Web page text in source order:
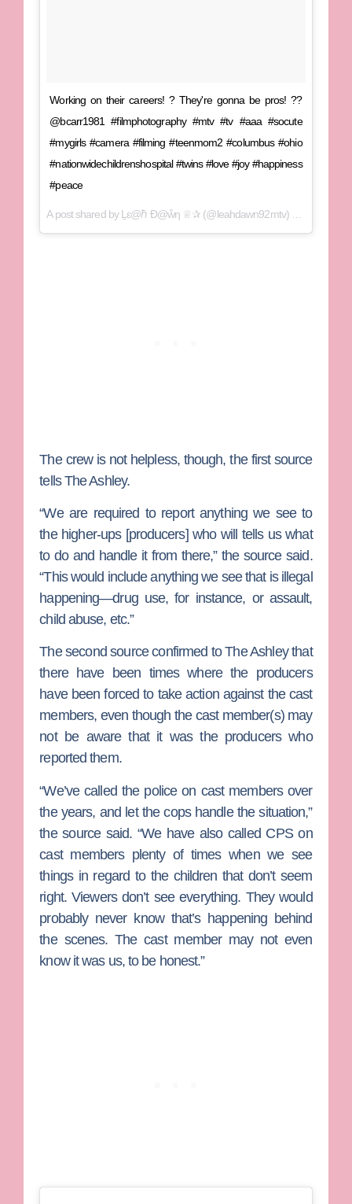
Working on their careers! ? They're gonna be pros! ??
@bcarr1981 #filmphotography #mtv #tv #aaa #socute
#mygirls #camera #filming #teenmom2 #columbus #ohio
#nationwidechildrenshospital #twins #love #joy #happiness
#peace
A post shared byḺε@ℏ Ɖ@ẘƞ ♕✰ (@leahdawn92mtv) on
The crew is not helpless, though, the first source
tells The Ashley.
“We are required to report anything we see to
the higher-ups [producers] who will tells us what
to do and handle it from there,” the source said.
“This would include anything we see that is illegal
happening—drug use, for instance, or assault,
child abuse, etc.”
The second source confirmed to The Ashley that
there have been times where the producers
have been forced to take action against the cast
members, even though the cast member(s) may
not be aware that it was the producers who
reported them.
“We’ve called the police on cast members over
the years, and let the cops handle the situation,”
the source said. “We have also called CPS on
cast members plenty of times when we see
things in regard to the children that don’t seem
right. Viewers don’t see everything. They would
probably never know that’s happening behind
the scenes. The cast member may not even
know it was us, to be honest.”